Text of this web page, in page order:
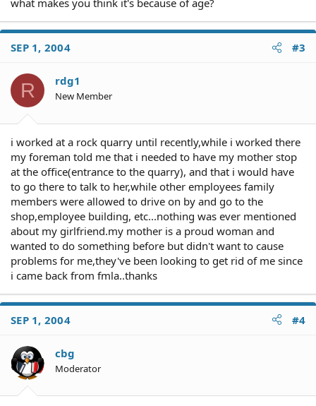
what makes you think it's because of age?
SEP 1, 2004 #3
R rdg1
New Member
i worked at a rock quarry until recently,while i worked there
my foreman told me that i needed to have my mother stop
at the office(entrance to the quarry), and that i would have
to go there to talk to her,while other employees family
members were allowed to drive on by and go to the
shop,employee building, etc...nothing was ever mentioned
about my girlfriend.my mother is a proud woman and
wanted to do something before but didn't want to cause
problems for me,they've been looking to get rid of me since
i came back from fmla..thanks
SEP 1, 2004 #4
cbg
Moderator